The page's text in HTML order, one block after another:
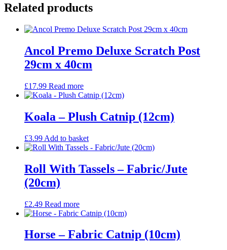
Related products
Ancol Premo Deluxe Scratch Post
29cm x 40cm
£17.99 Read more
Koala – Plush Catnip (12cm)
£3.99 Add to basket
Roll With Tassels – Fabric/Jute
(20cm)
£2.49 Read more
Horse – Fabric Catnip (10cm)